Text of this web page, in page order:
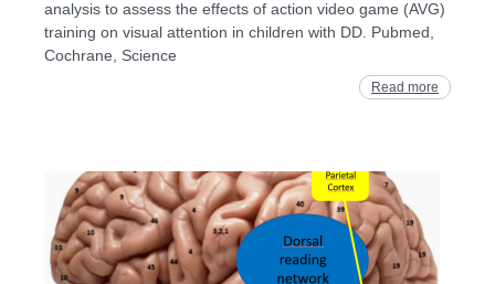
analysis to assess the effects of action video game (AVG)
training on visual attention in children with DD. Pubmed,
Cochrane, Science
Read more